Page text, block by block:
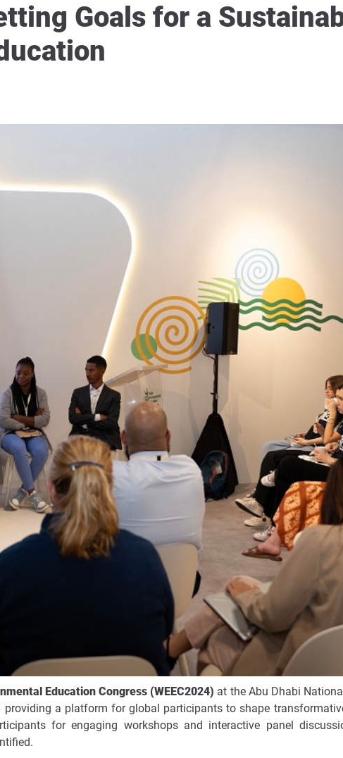
Goals for a
Education Congress (WEEC2024) at the Abu Dhabi
a platform for global participants to shape
for engaging workshops and interactive panel